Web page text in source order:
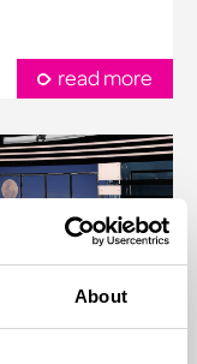
About
read more